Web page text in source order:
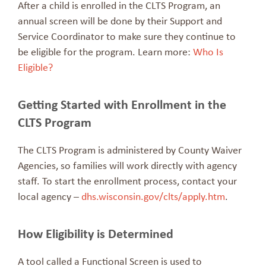
After a child is enrolled in the CLTS Program, an
annual screen will be done by their Support and
Service Coordinator to make sure they continue to
be eligible for the program. Learn more: Who Is
Eligible?
Getting Started with Enrollment in the
CLTS Program
The CLTS Program is administered by County Waiver
Agencies, so families will work directly with agency
staff. To start the enrollment process, contact your
local agency – dhs.wisconsin.gov/clts/apply.htm.
How Eligibility is Determined
A tool called a Functional Screen is used to